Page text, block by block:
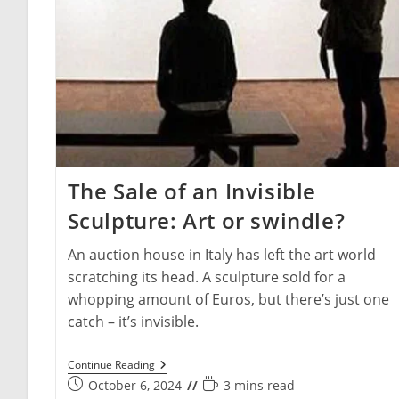
The Sale of an Invisible
Sculpture: Art or swindle?
An auction house in Italy has left the art world
scratching its head. A sculpture sold for a
whopping amount of Euros, but there’s just one
catch – it’s invisible.
Continue ReadingThe
Sale
Of
PostOctober 6, 2024
Reading
3 mins read